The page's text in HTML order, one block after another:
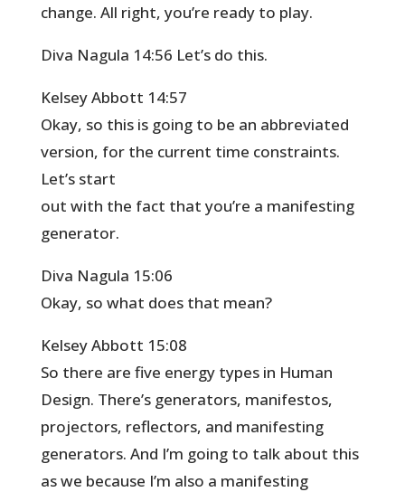
change. All right, you’re ready to play.
Diva Nagula 14:56 Let’s do this.
Kelsey Abbott 14:57
Okay, so this is going to be an abbreviated
version, for the current time constraints.
Let’s start
out with the fact that you’re a manifesting
generator.
Diva Nagula 15:06
Okay, so what does that mean?
Kelsey Abbott 15:08
So there are five energy types in Human
Design. There’s generators, manifestos,
projectors, reflectors, and manifesting
generators. And I’m going to talk about this
as we because I’m also a manifesting